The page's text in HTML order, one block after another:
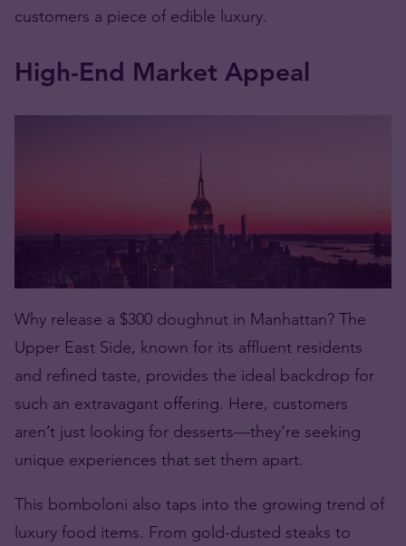
customers a piece of edible luxury.
High-End Market Appeal
Why release a $300 doughnut in Manhattan? The
Upper East Side, known for its affluent residents
and refined taste, provides the ideal backdrop for
such an extravagant offering. Here, customers
aren’t just looking for desserts—they’re seeking
unique experiences that set them apart.
This bomboloni also taps into the growing trend of
luxury food items. From gold-dusted steaks to